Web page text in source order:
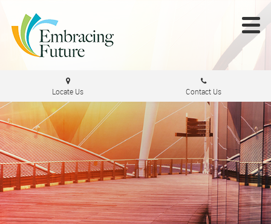
Locate Us Contact Us